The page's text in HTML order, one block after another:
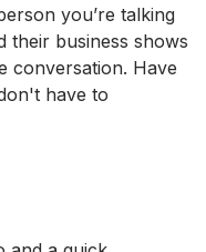
you’re talking
their business shows
conversation. Have
have to